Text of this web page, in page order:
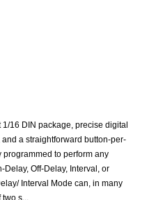
16 DIN package, precise digital
a straightforward button-per-
to perform any
Off-Delay, Interval, or
Interval Mode can, in many